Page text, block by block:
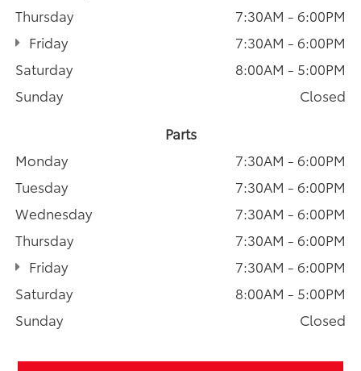
Thursday
7:30AM - 6:00PM
Friday
7:30AM - 6:00PM
Saturday
8:00AM - 5:00PM
Sunday
Closed
Parts
Monday
7:30AM - 6:00PM
Tuesday
7:30AM - 6:00PM
Wednesday
7:30AM - 6:00PM
Thursday
7:30AM - 6:00PM
Friday
7:30AM - 6:00PM
Saturday
8:00AM - 5:00PM
Sunday
Closed